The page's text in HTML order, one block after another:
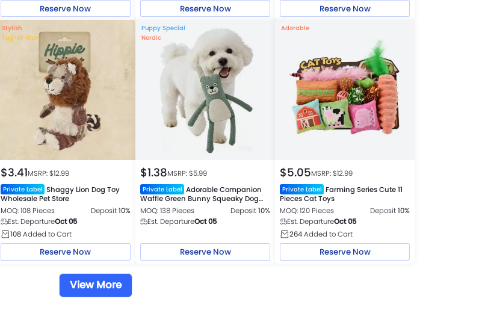
Reserve Now Reserve Now Reserve Now
Stylish
Tug-of-War
$3.41MSRP: $12.99
Private Label Shaggy Lion Dog Toy
Wholesale Pet Store
MOQ: 108 Pieces
Deposit10%
Est. DepartureOct 05
108Added to Cart
Reserve Now
Puppy Special
Nordic
$1.38MSRP: $5.99
Private Label Adorable Companion
Waffle Green Bunny Squeaky Dog
Plush Toy
MOQ: 138 Pieces Deposit10%
Est. DepartureOct 05
Reserve Now
Adorable
$5.05MSRP: $12.99
Private Label Farming Series Cute 11
Pieces Cat Toys
MOQ: 120 Pieces
Deposit10%
Est. DepartureOct 05
264Added to Cart
Reserve Now
View More